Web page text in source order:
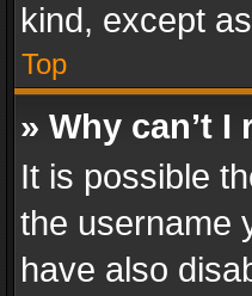
kind, except
Top
» Why can’t I
It is possible
the username
have also